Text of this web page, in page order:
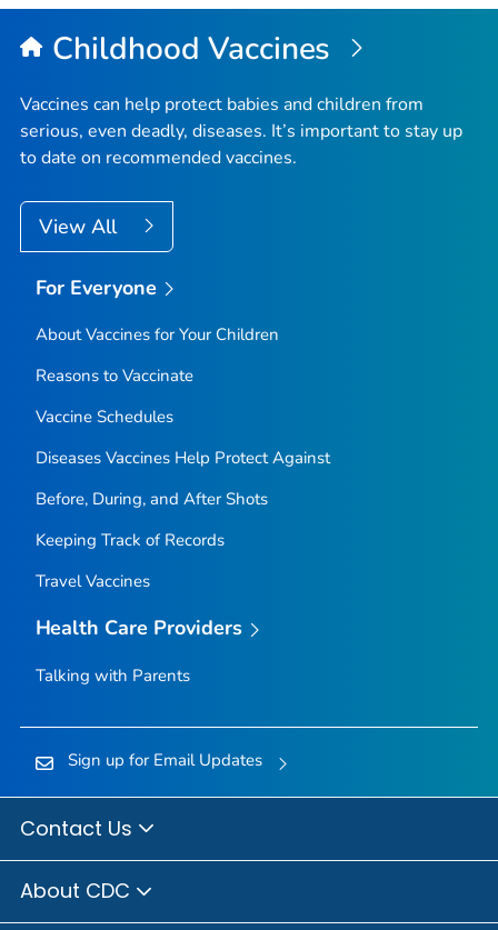
Childhood Vaccines
Vaccines can help protect babies and children from
serious, even deadly, diseases. It’s important to stay up
to date on recommended vaccines.
View All
For Everyone
About Vaccines for Your Children
Reasons to Vaccinate
Vaccine Schedules
Diseases Vaccines Help Protect Against
Before, During, and After Shots
Keeping Track of Records
Travel Vaccines
Health Care Providers
Talking with Parents
Sign up for Email Updates
Contact Us
About CDC